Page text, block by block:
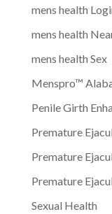
mens health
mens health
mens health Sex
Menspro™
Penile Girth
Premature
Premature
Premature
Sexual Health